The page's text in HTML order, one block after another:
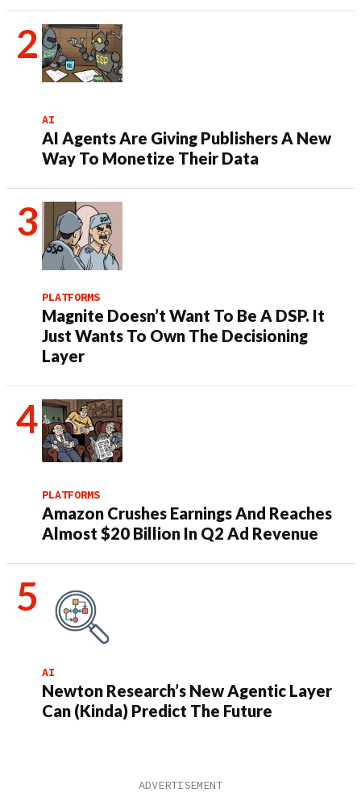
AI
AI Agents Are Giving Publishers A New
Way To Monetize Their Data
PLATFORMS
Magnite Doesn’t Want To Be A DSP. It
Just Wants To Own The Decisioning
Layer
PLATFORMS
Amazon Crushes Earnings And Reaches
Almost $20 Billion In Q2 Ad Revenue
AI
Newton Research’s New Agentic Layer
Can (Kinda) Predict The Future